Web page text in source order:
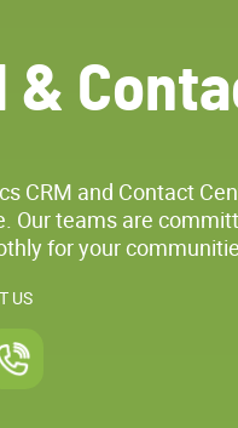
&
CRM and Contact
Our teams are
for your
US